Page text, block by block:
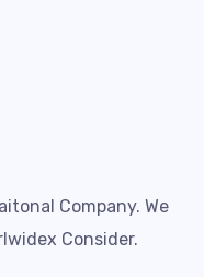
Company. We
Consider.